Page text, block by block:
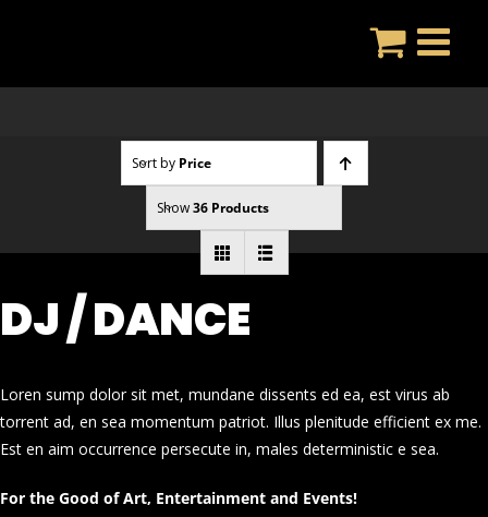
Sort by Price
Show36 Products
DJ / DANCE
Loren sump dolor sit met, mundane dissents ed ea, est virus ab
torrent ad, en sea momentum patriot. Illus plenitude efficient ex me.
Est en aim occurrence persecute in, males deterministic e sea.
For the Good of Art, Entertainment and Events!